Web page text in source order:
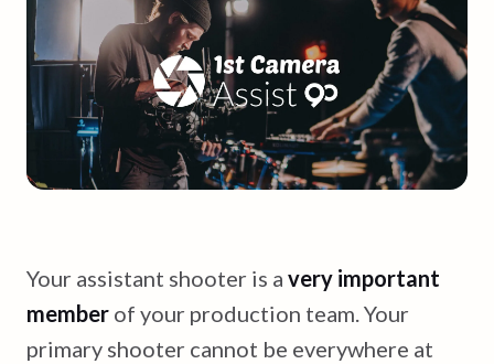
Your assistant shooter is a very important
member of your production team. Your
primary shooter cannot be everywhere at